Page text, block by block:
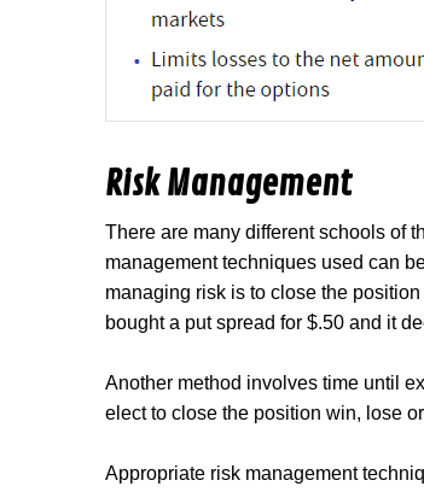
Risk Management
There are many different schools of
management techniques used can
managing risk is to close the
bought a put spread for $.50 and it
Another method involves time until
elect to close the position win, lose
Appropriate risk management